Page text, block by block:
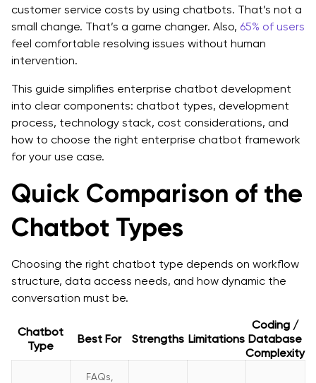
Why Retrieval Matters
Why Integrations Matter
Enterprise Cost
Common Mistakes in Enterprise Chatbot
Development
2. Starting without a clearly defined use case
3. Underestimating integration complexity
4. Using poor or unstructured data
5. Ignoring fallback and human handoff design
Final Talk
Frequently Asked Questions
customer service costs by using chatbots. That’s not a
small change. That’s a game changer. Also, 65% of users
feel comfortable resolving issues without human
intervention.
This guide simplifies enterprise chatbot development
into clear components: chatbot types, development
process, technology stack, cost considerations, and
how to choose the right enterprise chatbot framework
for your use case.
Quick Comparison of the
Chatbot Types
Choosing the right chatbot type depends on workflow
structure, data access needs, and how dynamic the
conversation must be.
Chatbot
Type
Best For Strengths Limitations
Coding /
Database
Complexity
FAQs,